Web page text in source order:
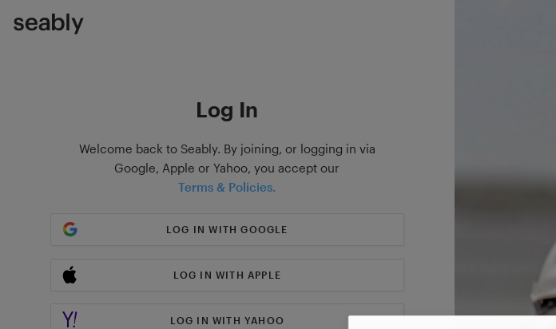
Log In
Welcome back to Seably. By joining, or logging in via
Google, Apple or Yahoo, you accept our
Terms & Policies.
LOG IN WITH GOOGLE
LOG IN WITH APPLE
LOG IN WITH YAHOO